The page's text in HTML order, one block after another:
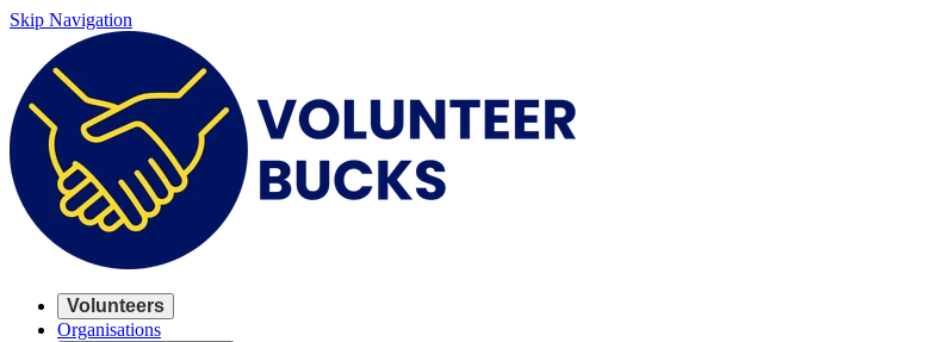
Skip Navigation
Volunteers
Organisations